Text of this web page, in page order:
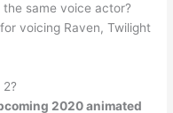
the same voice actor?
voicing Raven, Twilight
2020 animated